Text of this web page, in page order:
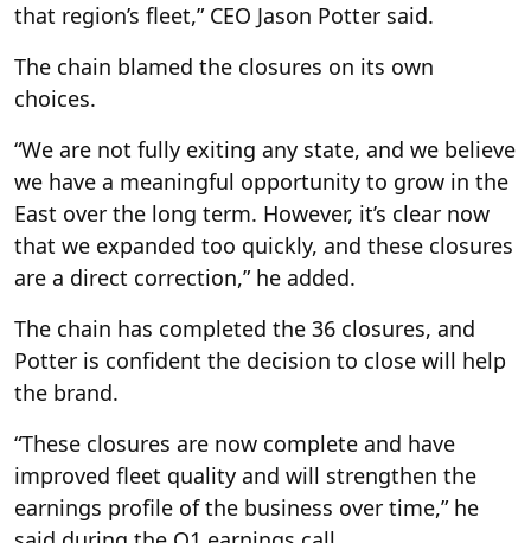
that region’s fleet,” CEO Jason Potter said.
The chain blamed the closures on its own
choices.
“We are not fully exiting any state, and we believe
we have a meaningful opportunity to grow in the
East over the long term. However, it’s clear now
that we expanded too quickly, and these closures
are a direct correction,” he added.
The chain has completed the 36 closures, and
Potter is confident the decision to close will help
the brand.
“These closures are now complete and have
improved fleet quality and will strengthen the
earnings profile of the business over time,” he